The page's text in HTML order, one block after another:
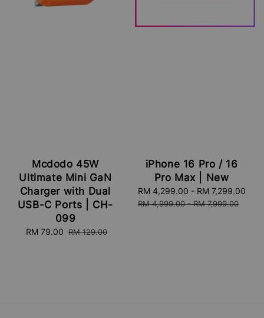
Mcdodo 45W
Ultimate Mini GaN
Charger with Dual
USB-C Ports | CH-
099
Sale
RM 79.00 Regular
RM 129.00
iPhone 16 Pro / 16
Pro Max | New
Sale
price
RM 4,299.00 - RM 7,299.00
RM 4,999.00-RM 7,999.00